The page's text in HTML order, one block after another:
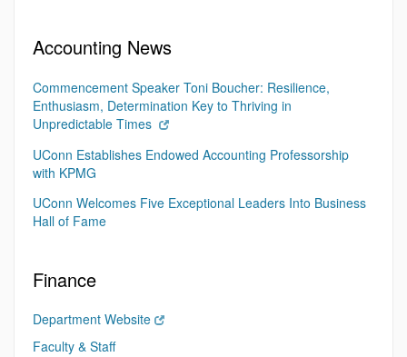
Accounting News
Commencement Speaker Toni Boucher: Resilience,
Enthusiasm, Determination Key to Thriving in
Unpredictable Times
UConn Establishes Endowed Accounting Professorship
with KPMG
UConn Welcomes Five Exceptional Leaders Into Business
Hall of Fame
Finance
Department Website
Faculty & Staff